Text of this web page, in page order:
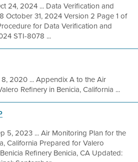
24, 2024 ... Data Verification and
October 31, 2024 Version 2 Page 1 of
for Data Verification and
STI-8078 ...
2020 ... Appendix A to the Air
Refinery in Benicia, California ...
5, 2023 ... Air Monitoring Plan for the
California Prepared for Valero
Refinery Benicia, CA Updated: